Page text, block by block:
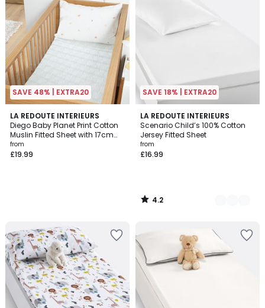
SAVE 48% | EXTRA20
LA REDOUTE INTERIEURS
Diego Baby Planet Print Cotton
Muslin Fitted Sheet with 17cm
Flap
from
£19.99
SAVE 18% | EXTRA20
LA REDOUTE INTERIEURS
Scenario Child’s 100% Cotton
Jersey Fitted Sheet
from
£16.99
4.2
/ 5
8
Colours
4.2
/